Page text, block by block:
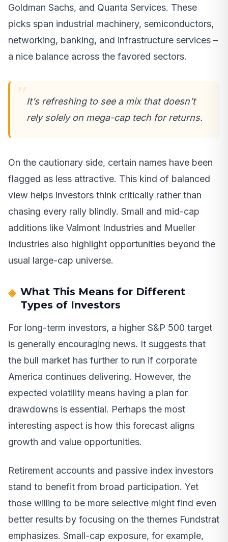
Goldman Sachs, and Quanta Services. These
picks span industrial machinery, semiconductors,
networking, banking, and infrastructure services –
a nice balance across the favored sectors.
It’s refreshing to see a mix that doesn’t
rely solely on mega-cap tech for returns.
On the cautionary side, certain names have been
flagged as less attractive. This kind of balanced
view helps investors think critically rather than
chasing every rally blindly. Small and mid-cap
additions like Valmont Industries and Mueller
Industries also highlight opportunities beyond the
usual large-cap universe.
What This Means for Different
Types of Investors
For long-term investors, a higher S&P 500 target
is generally encouraging news. It suggests that
the bull market has further to run if corporate
America continues delivering. However, the
expected volatility means having a plan for
drawdowns is essential. Perhaps the most
interesting aspect is how this forecast aligns
growth and value opportunities.
Retirement accounts and passive index investors
stand to benefit from broad participation. Yet
those willing to be more selective might find even
better results by focusing on the themes Fundstrat
emphasizes. Small-cap exposure, for example,